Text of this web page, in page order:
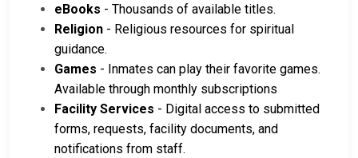
eBooks - Thousands of available titles.
Religion - Religious resources for spiritual
guidance.
Games - Inmates can play their favorite games.
Available through monthly subscriptions
Facility Services - Digital access to submitted
forms, requests, facility documents, and
notifications from staff.